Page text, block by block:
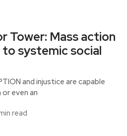
Tower: Mass action
systemic social
and injustice are capable
even an
read